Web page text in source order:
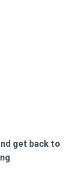
get back to